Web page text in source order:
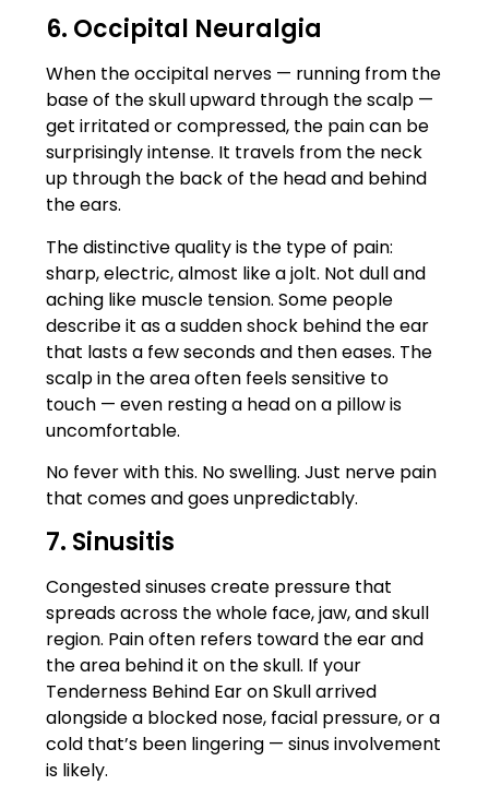
6. Occipital Neuralgia
When the occipital nerves — running from the
base of the skull upward through the scalp —
get irritated or compressed, the pain can be
surprisingly intense. It travels from the neck
up through the back of the head and behind
the ears.
The distinctive quality is the type of pain:
sharp, electric, almost like a jolt. Not dull and
aching like muscle tension. Some people
describe it as a sudden shock behind the ear
that lasts a few seconds and then eases. The
scalp in the area often feels sensitive to
touch — even resting a head on a pillow is
uncomfortable.
No fever with this. No swelling. Just nerve pain
that comes and goes unpredictably.
7. Sinusitis
Congested sinuses create pressure that
spreads across the whole face, jaw, and skull
region. Pain often refers toward the ear and
the area behind it on the skull. If your
Tenderness Behind Ear on Skull arrived
alongside a blocked nose, facial pressure, or a
cold that’s been lingering — sinus involvement
is likely.